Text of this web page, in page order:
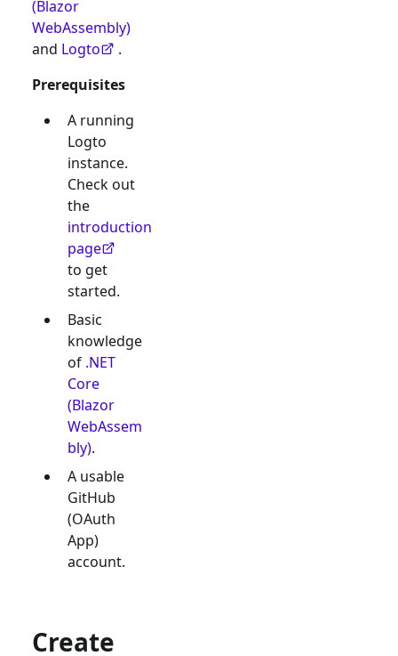
(Blazor
WebAssembly)
and Logto
.
Prerequisites
A running
Logto
instance.
Check out
the
introduction
page
to get
started.
Basic
knowledge
of .NET
Core
(Blazor
WebAssem
bly).
A usable
GitHub
(OAuth
App)
account.
Create